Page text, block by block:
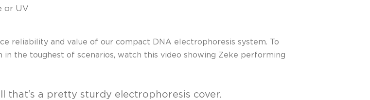
or UV
reliability and value of our compact DNA electrophoresis system. To
the toughest of scenarios, watch this video showing Zeke performing
that’s a pretty sturdy electrophoresis cover.